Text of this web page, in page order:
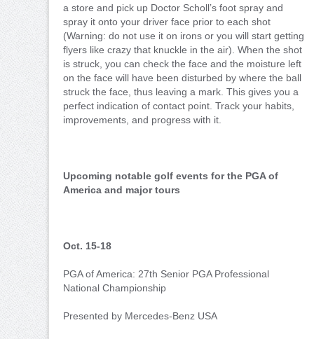
a store and pick up Doctor Scholl’s foot spray and
spray it onto your driver face prior to each shot
(Warning: do not use it on irons or you will start getting
flyers like crazy that knuckle in the air). When the shot
is struck, you can check the face and the moisture left
on the face will have been disturbed by where the ball
struck the face, thus leaving a mark. This gives you a
perfect indication of contact point. Track your habits,
improvements, and progress with it.
Upcoming notable golf events for the PGA of
America and major tours
Oct. 15-18
PGA of America: 27th Senior PGA Professional
National Championship
Presented by Mercedes-Benz USA